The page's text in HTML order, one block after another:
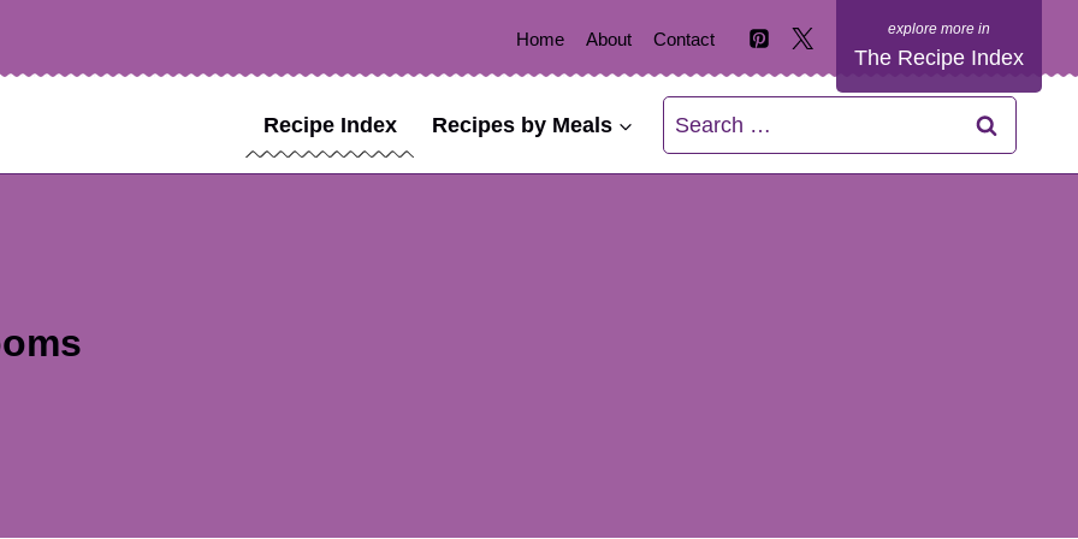
Home About Contact
The Recipe Index
Recipe Index Recipes by Meals
Search
for: